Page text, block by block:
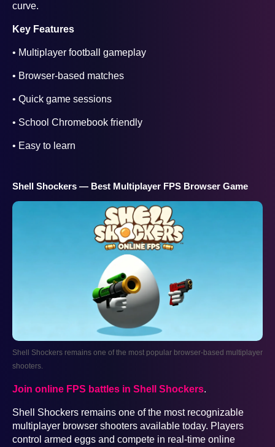
curve.
Key Features
• Multiplayer football gameplay
• Browser-based matches
• Quick game sessions
• School Chromebook friendly
• Easy to learn
Shell Shockers — Best Multiplayer FPS Browser Game
Shell Shockers remains one of the most popular browser-based multiplayer
shooters.
Join online FPS battles in Shell Shockers.
Shell Shockers remains one of the most recognizable
multiplayer browser shooters available today. Players
control armed eggs and compete in real-time online